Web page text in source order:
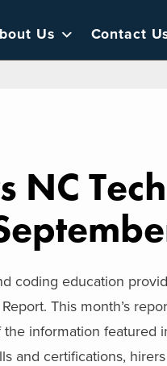
Us Contact
coding education
This month’s
information featured
and certifications,